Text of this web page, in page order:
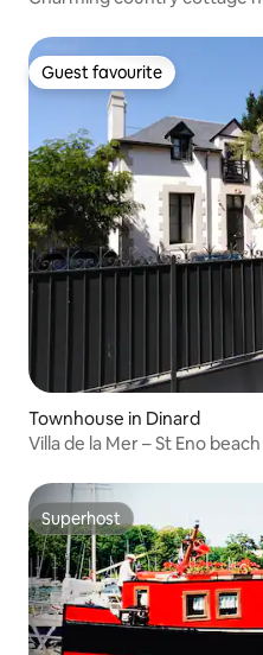
Guest favourite
Guest favourite
Townhouse in Dinard
Villa de la Mer – St Eno
Superhost
Superhost